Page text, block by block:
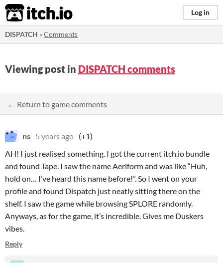
itch.io Log in
DISPATCH »Comments
Viewing post in DISPATCH comments
← Return to game comments
ns 5 years ago (+1)
AH! I just realised something. I got the current itch.io bundle
and found Tape. I saw the name Aeriform and was like “Huh,
hold on… I’ve heard this name before!”. So I went on your
profile and found Dispatch just neatly sitting there on the
shelf. I saw the game while browsing SPLORE randomly.
Anyways, as for the game, it’s incredible. Gives me Duskers
vibes.
Reply